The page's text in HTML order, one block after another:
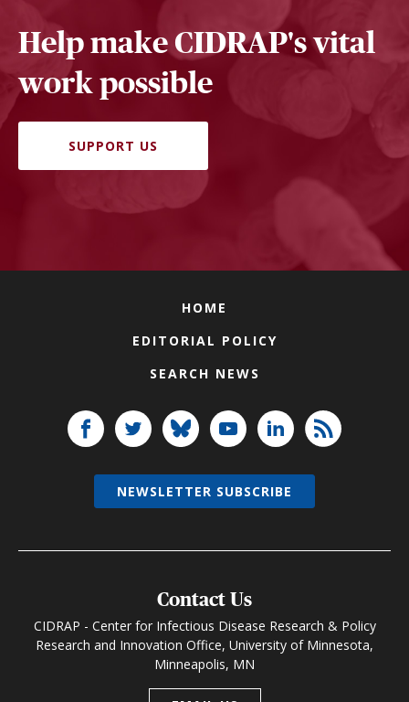
Help make CIDRAP's vital
work possible
SUPPORT US
HOME
EDITORIAL POLICY
SEARCH NEWS
Contact Us
CIDRAP - Center for Infectious Disease Research & Policy
Research and Innovation Office, University of Minnesota,
Minneapolis, MN
NEWSLETTER SUBSCRIBE